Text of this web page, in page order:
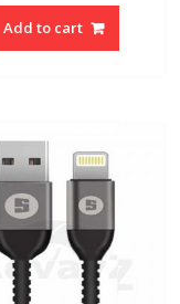
Add to cart